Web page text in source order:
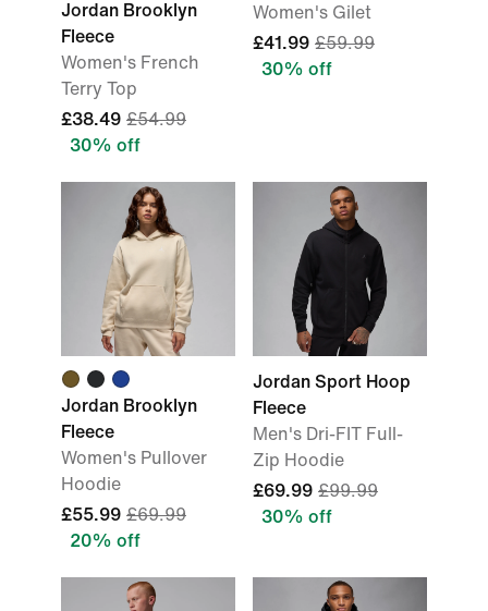
Jordan Brooklyn
Fleece
Women's French
Terry Top
£38.49 £54.99
30% off
Women's Gilet
£41.99 £59.99
30% off
Jordan Brooklyn
Fleece
Women's Pullover
Hoodie
£55.99 £69.99
20% off
Jordan Sport Hoop
Fleece
Men's Dri-FIT Full-
Zip Hoodie
£69.99 £99.99
30% off